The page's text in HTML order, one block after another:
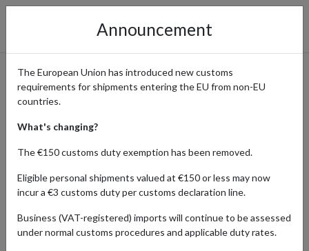
Medtech 3000 – Shop Health
& Wellness with Global
Access
Home Shopping Center Retailers Medtech 3000
Announcement
The European Union has introduced new customs
requirements for shipments entering the EU from non-EU
countries.
What's changing?
The €150 customs duty exemption has been removed.
Eligible personal shipments valued at €150 or less may now
incur a €3 customs duty per customs declaration line.
Business (VAT-registered) imports will continue to be assessed
under normal customs procedures and applicable duty rates.